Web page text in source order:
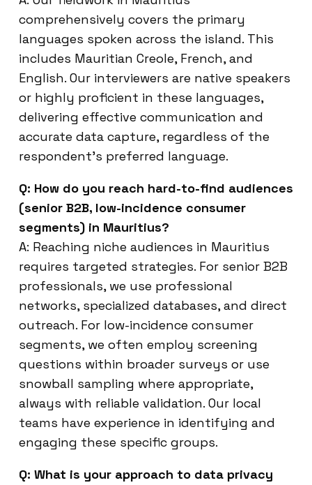
comprehensively covers the primary
languages spoken across the island. This
includes Mauritian Creole, French, and
English. Our interviewers are native speakers
or highly proficient in these languages,
delivering effective communication and
accurate data capture, regardless of the
respondent’s preferred language.
Q: How do you reach hard-to-find audiences
(senior B2B, low-incidence consumer
segments) in Mauritius?
A: Reaching niche audiences in Mauritius
requires targeted strategies. For senior B2B
professionals, we use professional
networks, specialized databases, and direct
outreach. For low-incidence consumer
segments, we often employ screening
questions within broader surveys or use
snowball sampling where appropriate,
always with reliable validation. Our local
teams have experience in identifying and
engaging these specific groups.
Q: What is your approach to data privacy